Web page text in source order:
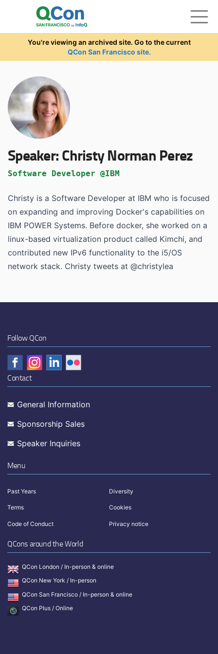
Skip to main content
You're viewing an archived site. Go to the current
QCon San Francisco site.
Speaker:Christy Norman Perez
Software Developer @IBM
Christy is a Software Developer at IBM who is focused
on expanding and improving Docker's capabilities on
IBM POWER Systems. Before docker, she worked on a
linux-based virtualization product called Kimchi, and
contributed new IPv6 functionality to the i5/OS
network stack. Christy tweets at @christylea
Follow QCon
Contact
General Information
Sponsorship Sales
Speaker Inquiries
Menu
Past Years Diversity
Terms Cookies
Code of Conduct Privacy notice
QCons around the World
QCon London / In-person & online
QCon New York / In-person
QCon San Francisco / In-person & online
QCon Plus / Online